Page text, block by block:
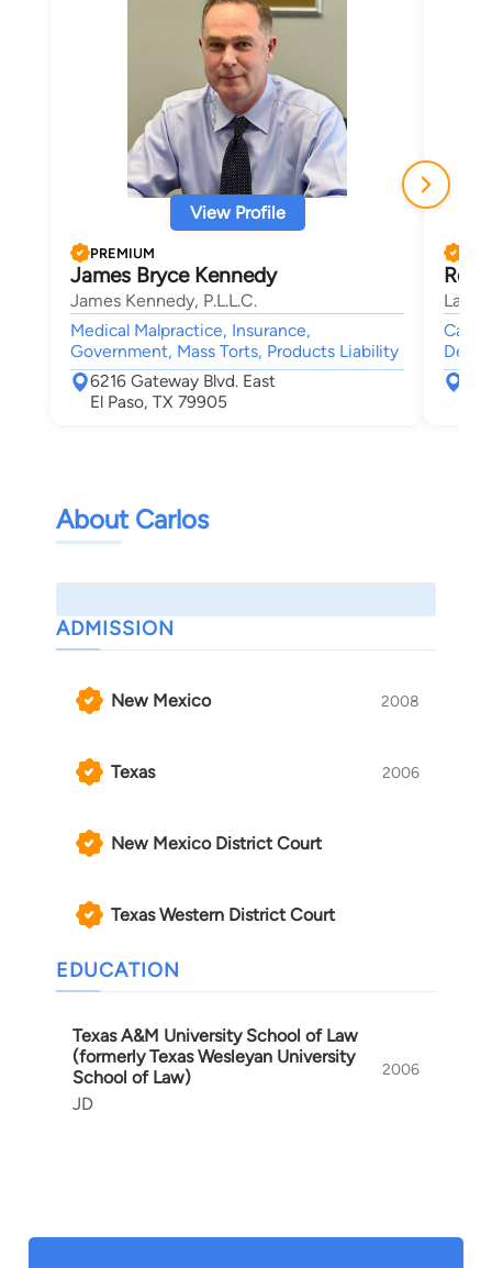
View Profile
PREMIUM
James Bryce Kennedy
James Kennedy, P.L.L.C.
Medical Malpractice, Insurance,
Government, Mass Torts, Products Liability
6216 Gateway Blvd. East
El Paso, TX 79905
Law
Car
About Carlos
ADMISSION
New Mexico 2008
Texas 2006
New Mexico District Court
Texas Western District Court
EDUCATION
Texas A&M University School of Law
(formerly Texas Wesleyan University
School of Law)
JD
2006